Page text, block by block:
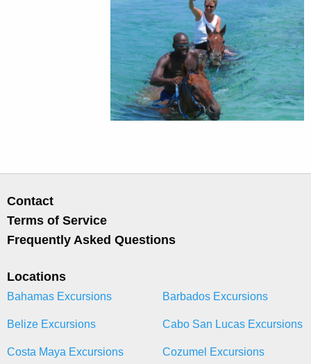
Contact
Terms of Service
Frequently Asked Questions
Locations
Bahamas Excursions Barbados Excursions
Belize Excursions Cabo San Lucas Excursions
Costa Maya Excursions Cozumel Excursions